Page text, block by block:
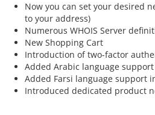
Now you can set your desired
to your address)
Numerous WHOIS Server
New Shopping Cart
Introduction of two-factor
Added Arabic language
Added Farsi language support
Introduced dedicated product